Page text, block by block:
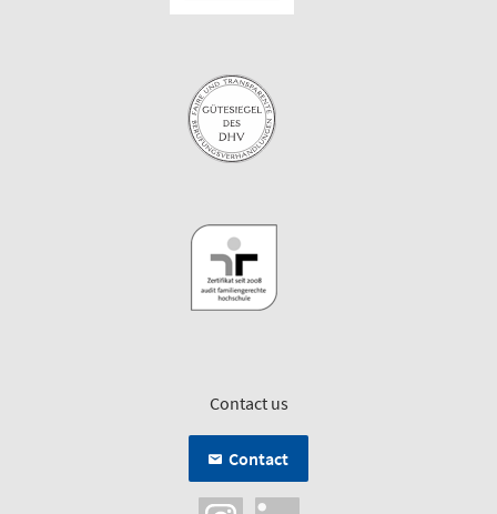
Contact us
Contact